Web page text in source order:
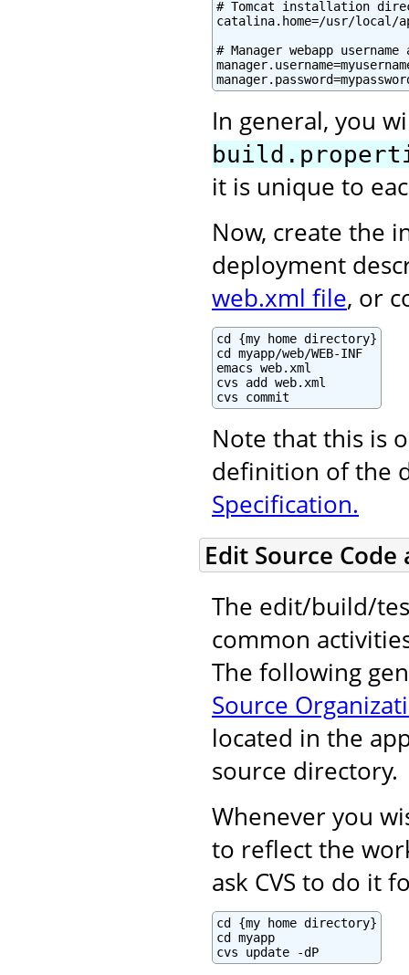
# Tomcat installation
catalina.home=/usr/local/
# Manager webapp username
In general, you
it is unique to
Now, create the
deployment
web.xml file, or
cd {my home directory}
cd myapp/web/WEB-INF
emacs web.xml
cvs add web.xml
cvs commit
Note that this is
definition of the
Specification.
Edit Source Code
The edit/build/
common
The following
Source
located in the
source directory.
Whenever you
to reflect the
ask CVS to do it
cd {my home directory}
cd myapp
cvs update -dP